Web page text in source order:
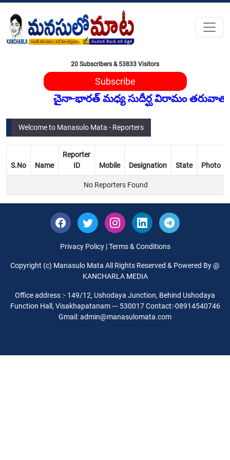
20 Subscribers & 53833 Visitors
Subscribe
చైనా‑భారత్ మధ్య సుదీర్ఘ విరామం తరువాత,
Welcome to Manasulo Mata - Reporters
S.No Name
Reporter
ID
Mobile Designation State Photo
No Reporters Found
Privacy Policy|Terms & Conditions
Copyright (c) Manasulo Mata All Rights Reserved & Powered By @
KANCHARLA MEDIA
Office address :- 149/12, Ushodaya Junction, Behind Ushodaya
Function Hall, Visakhapatanam --- 530017 Contact:-08914540746
Gmail: admin@manasulomata.com